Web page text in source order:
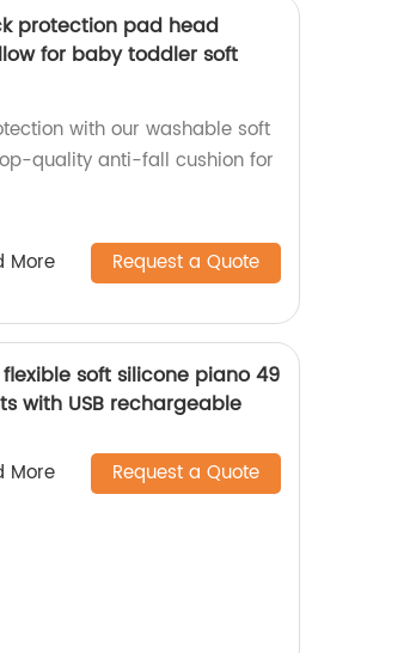
protection pad head
for baby toddler soft
with our washable soft
quality anti-fall cushion for
More Request a Quote
soft silicone piano 49
with USB rechargeable
More Request a Quote